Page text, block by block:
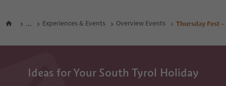
... Experiences & Events Overview Events Thursday Fest
Ideas for Your South Tyrol Holiday